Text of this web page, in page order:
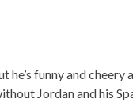
funny and
Jordan and his